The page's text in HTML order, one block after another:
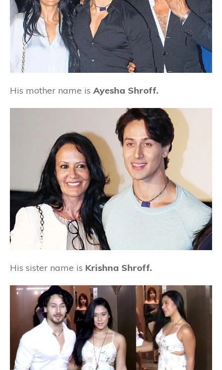
His mother name is Ayesha Shroff.
His sister name is Krishna Shroff.